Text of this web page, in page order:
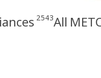
2543All